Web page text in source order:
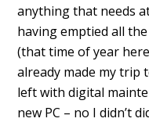
anything that needs
having emptied all
(that time of year
already made my trip
left with digital
new PC – no I didn’t